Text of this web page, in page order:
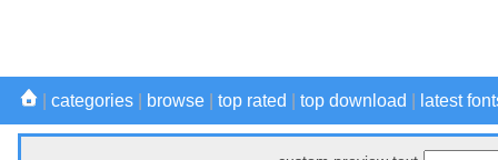
categories browse top rated top download latest